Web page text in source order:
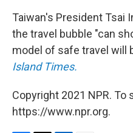
Taiwan's President Tsai
the travel bubble "can
model of safe travel will
Island Times.
Copyright 2021 NPR. To
https://www.npr.org.